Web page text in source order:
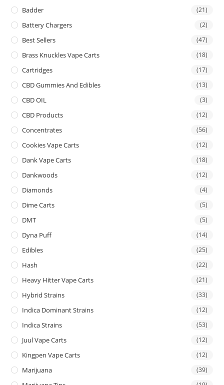
Badder (21)
Battery Chargers (2)
Best Sellers (47)
Brass Knuckles Vape Carts (18)
Cartridges (17)
CBD Gummies And Edibles (13)
CBD OIL (3)
CBD Products (12)
Concentrates (56)
Cookies Vape Carts (12)
Dank Vape Carts (18)
Dankwoods (12)
Diamonds (4)
Dime Carts (5)
DMT (5)
Dyna Puff (14)
Edibles (25)
Hash (22)
Heavy Hitter Vape Carts (21)
Hybrid Strains (33)
Indica Dominant Strains (12)
Indica Strains (53)
Juul Vape Carts (12)
Kingpen Vape Carts (12)
Marijuana (39)